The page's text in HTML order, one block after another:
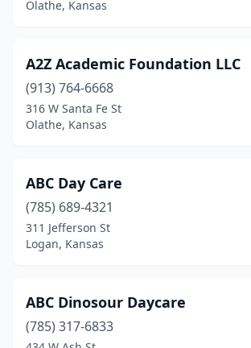
Emporia(5)
Eureka(1)
Fontana
(1)
Fort Leavenworth
Fort Riley(3)
Galva(1)
Garden City(5)
Olathe, Kansas
A2Z Academic Foundation LLC
(913) 764-6668
316 W Santa Fe St
Olathe, Kansas
ABC Day Care
(785) 689-4321
311 Jefferson St
Logan, Kansas
ABC Dinosour Daycare
(785) 317-6833